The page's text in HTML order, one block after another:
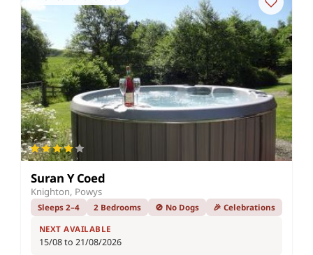
Suran Y Coed
Knighton, Powys
Sleeps 2–4 2 Bedrooms 🚫 No Dogs 🎉 Celebrations
NEXT AVAILABLE
15/08 to 21/08/2026